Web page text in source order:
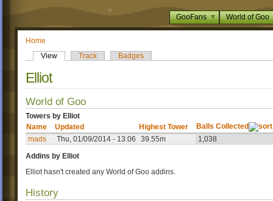
GooFans World of Goo
Home
View
Track Badges
Elliot
World of Goo
Towers by Elliot
Name
Updated Highest Tower
Balls Collected
mads
Thu, 01/09/2014 - 13:06 39.55m
1,038
Addins by Elliot
Elliot hasn't created any World of Goo addins.
History